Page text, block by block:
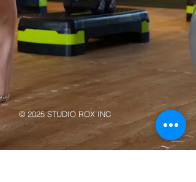
© 2025 STUDIO ROX INC